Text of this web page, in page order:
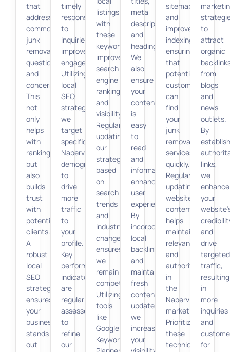
that
addresses
common
junk
removal
questions
and
concerns.
This
not
only
helps
with
ranking
but
also
builds
trust
with
potential
clients.
A
robust
local
SEO
strategy
ensures
your
business
stands
out
timely
responses
to
inquiries
improve
engagement.
Utilizing
local
SEO
strategies,
we
target
specific
Naperville
demographics
to
drive
more
traffic
to
your
profile.
Key
performance
indicators
are
regularly
assessed
to
refine
our
listings
with
these
keywords
improves
search
engine
rankings
and
visibility.
Regularly
updating
our
strategy
based
on
search
trends
and
industry
changes
ensures
we
remain
competitive.
Utilizing
tools
like
Google
Keyword
meta
descriptions,
and
headings.
We
also
ensure
your
content
is
easy
to
read
and
informative,
enhancing
user
experience.
By
incorporating
local
backlinks
and
maintaining
fresh
content
updates,
we
increase
your
sitemaps
and
improve
indexing,
ensuring
that
potential
customers
can
find
your
junk
removal
services
quickly.
Regularly
updating
website
content
helps
maintain
relevance
and
authority
in
the
Naperville
market.
Prioritizing
these
technical
to
attract
organic
from
blogs
and
news
outlets.
By
links,
we
enhance
your
and
drive
targeted
traffic,
resulting
in
more
inquiries
and
for